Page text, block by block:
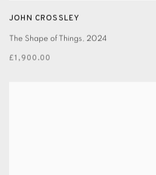
JOHN CROSSLEY
The Shape of Things, 2024
£1,900.00